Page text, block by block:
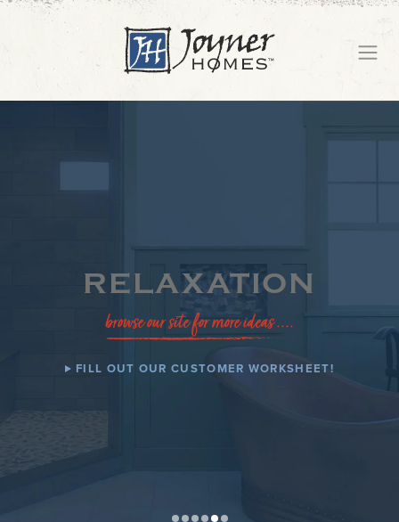
RELAXATION
browse our site for more ideas ....
FILL OUT OUR CUSTOMER WORKSHEET!